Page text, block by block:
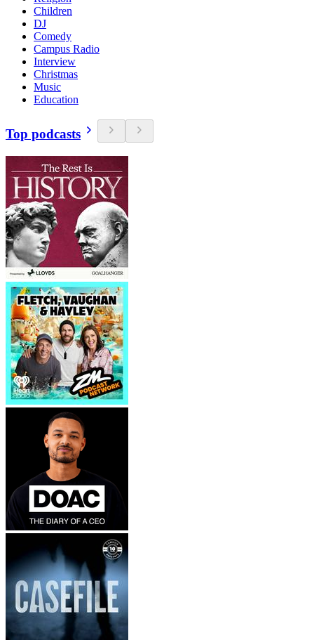
Children
DJ
Comedy
Campus Radio
Interview
Christmas
Music
Education
Top podcasts